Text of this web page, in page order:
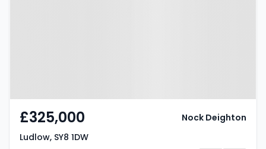
£325,000
Ludlow, SY8 1DW
Nock Deighton